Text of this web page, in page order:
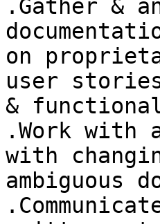
.Gather &
on
user
&
.Work with
with
ambiguous